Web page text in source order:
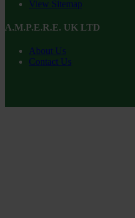
View Sitemap
A.M.P.E.R.E. UK LTD
About Us
Contact Us